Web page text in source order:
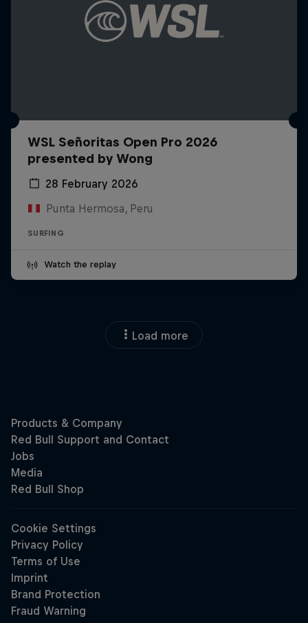
WSL Señoritas Open Pro 2026
presented by Wong
28 February 2026
Punta Hermosa, Peru
SURFING
Watch the replay
Load more